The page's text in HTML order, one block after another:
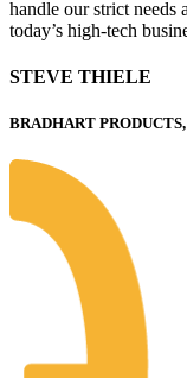
handle our strict needs
today’s high-tech
STEVE THIELE
BRADHART